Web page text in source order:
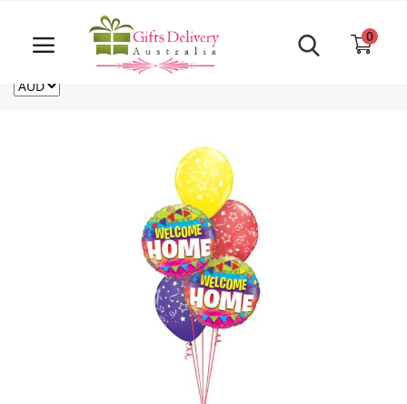
Same Day order accept till 6 PM
For deliveries outside of Australia
CA
0
Login